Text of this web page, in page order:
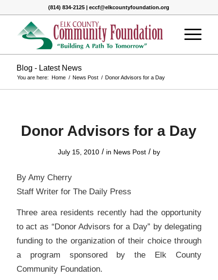
(814) 834-2125 | eccf@elkcountyfoundation.org
Blog - Latest News
You are here: Home / News Post / Donor Advisors for a Day
Donor Advisors for a Day
July 15, 2010 / in News Post / by
By Amy Cherry
Staff Writer for The Daily Press
Three area residents recently had the opportunity
to act as “Donor Advisors for a Day” by delegating
funding to the organization of their choice through
a program sponsored by the Elk County
Community Foundation.